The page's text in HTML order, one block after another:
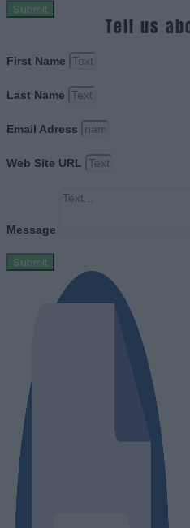
Submit
Tell us
First Name
Last Name
Email Adress
Web Site URL
Message
Submit